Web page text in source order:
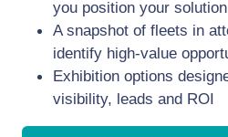
you position your
A snapshot of fleets in
identify high-value
Exhibition options
visibility, leads and ROI